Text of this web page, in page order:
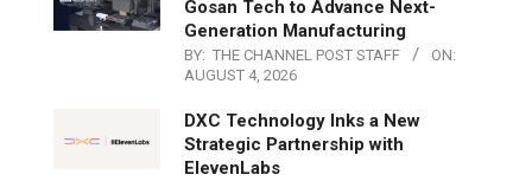
Gosan Tech to Advance Next-
Generation Manufacturing
BY: THE CHANNEL POST STAFF
ON:
AUGUST 4, 2026
DXC Technology Inks a New
Strategic Partnership with
ElevenLabs